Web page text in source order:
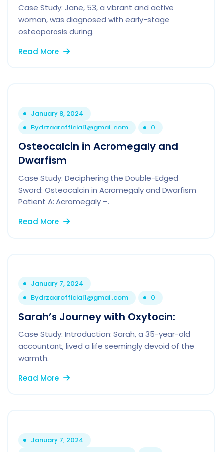
Case Study: Jane, 53, a vibrant and active
woman, was diagnosed with early-stage
osteoporosis during.
Read More
January 8, 2024
Bydrzaarofficial1@gmail.com 0
Osteocalcin in Acromegaly and
Dwarfism
Case Study: Deciphering the Double-Edged
Sword: Osteocalcin in Acromegaly and Dwarfism
Patient A: Acromegaly –.
Read More
January 7, 2024
Bydrzaarofficial1@gmail.com 0
Sarah’s Journey with Oxytocin:
Case Study: Introduction: Sarah, a 35-year-old
accountant, lived a life seemingly devoid of the
warmth.
Read More
January 7, 2024